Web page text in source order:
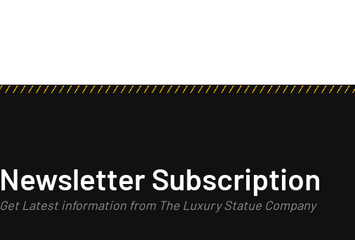
Newsletter Subscription
Get Latest information from The Luxury Statue Company